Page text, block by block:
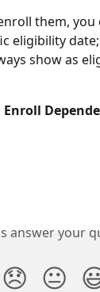
them, you
eligibility
show as
Enroll
answer your
😞 😐